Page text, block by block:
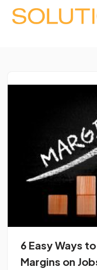
6 Easy Ways
Margins on